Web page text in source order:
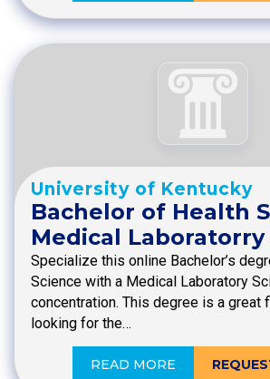
University of Kentucky
Bachelor of Health
Medical Laboratorry
Specialize this online Bachelor’s
Science with a Medical Laboratory
concentration. This degree is a great
looking for the…
READ MORE